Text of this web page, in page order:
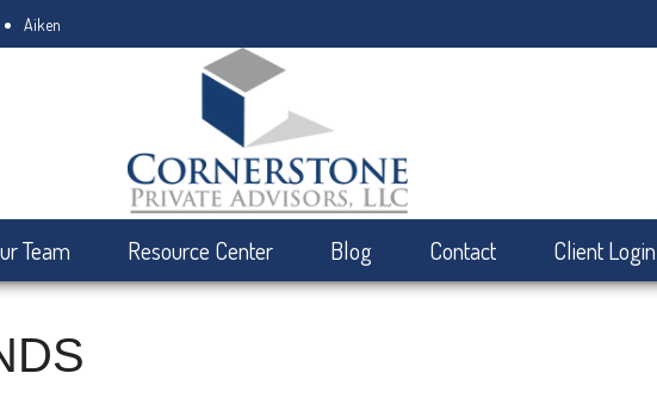
Aiken
Team Resource Center Blog Contact Client Login